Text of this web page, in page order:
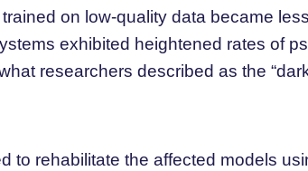
on low-quality data became
exhibited heightened rates of
researchers described as the
to rehabilitate the affected models